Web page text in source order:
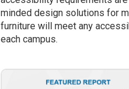
minded design solutions for
furniture will meet any
each campus.